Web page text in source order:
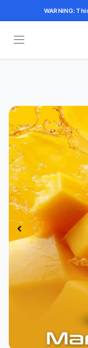
WARNING: